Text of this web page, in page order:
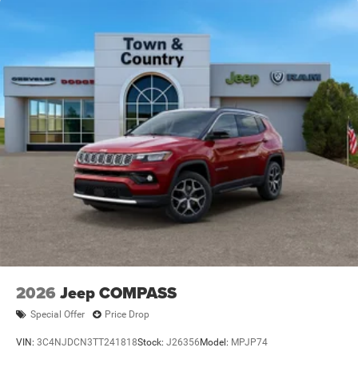
2026 Jeep COMPASS
Special Offer Price Drop
VIN: 3C4NJDCN3TT241818Stock: J26356 Model: MPJP74